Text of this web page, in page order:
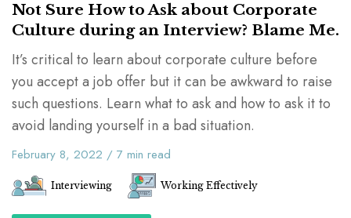
Not Sure How to Ask about Corporate
Culture during an Interview? Blame Me.
It’s critical to learn about corporate culture before
you accept a job offer but it can be awkward to raise
such questions. Learn what to ask and how to ask it to
avoid landing yourself in a bad situation.
February 8, 2022 / 7 min read
Interviewing Working Effectively